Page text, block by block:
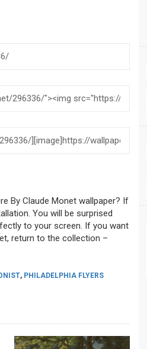
By Claude Monet wallpaper? If
You will be surprised
to your screen. If you want
return to the collection –
, PHILADELPHIA FLYERS